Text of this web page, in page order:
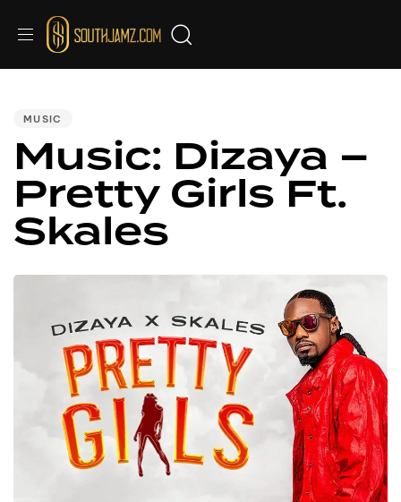
MUSIC
Music: Dizaya –
Pretty Girls Ft.
Skales